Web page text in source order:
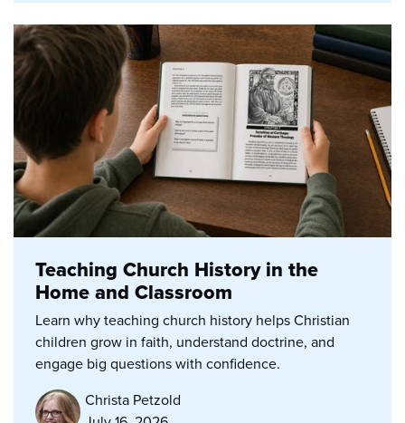
Teaching Church History in the
Home and Classroom
Learn why teaching church history helps Christian
children grow in faith, understand doctrine, and
engage big questions with confidence.
Christa Petzold